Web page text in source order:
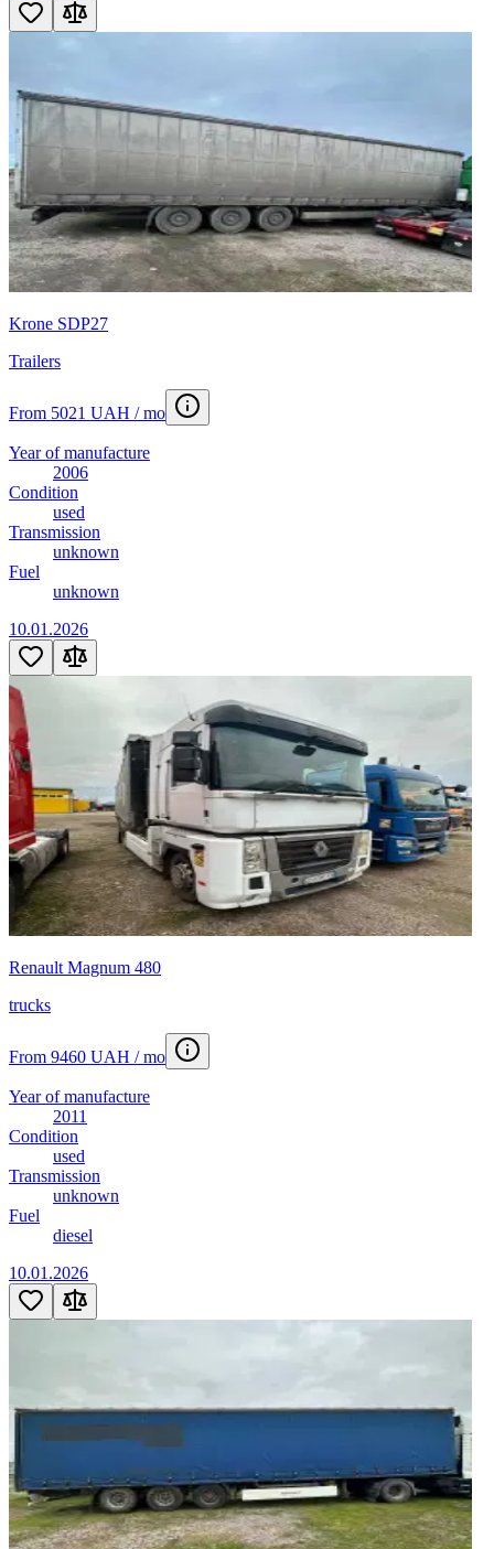
Krone SDP27
Trailers
From 5021 UAH / mo
Year of manufacture
2006
Condition
used
Transmission
unknown
Fuel
unknown
10.01.2026
Renault Magnum 480
trucks
From 9460 UAH / mo
Year of manufacture
2011
Condition
used
Transmission
unknown
Fuel
diesel
10.01.2026